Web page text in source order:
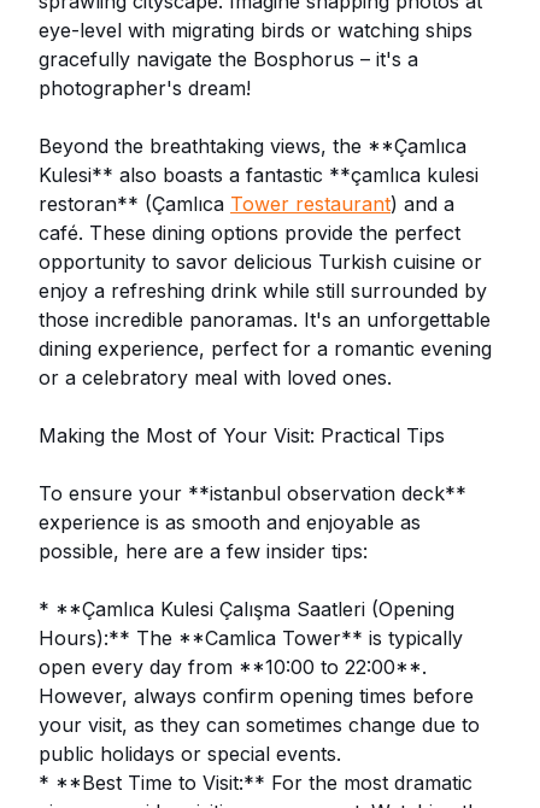
eye-level with migrating birds or watching ships
gracefully navigate the Bosphorus – it's a
photographer's dream!
Beyond the breathtaking views, the **Çamlıca
Kulesi** also boasts a fantastic **çamlıca kulesi
restoran** (Çamlıca Tower restaurant) and a
café. These dining options provide the perfect
opportunity to savor delicious Turkish cuisine or
enjoy a refreshing drink while still surrounded by
those incredible panoramas. It's an unforgettable
dining experience, perfect for a romantic evening
or a celebratory meal with loved ones.
Making the Most of Your Visit: Practical Tips
To ensure your **istanbul observation deck**
experience is as smooth and enjoyable as
possible, here are a few insider tips:
* **Çamlıca Kulesi Çalışma Saatleri (Opening
Hours):** The **Camlica Tower** is typically
open every day from **10:00 to 22:00**.
However, always confirm opening times before
your visit, as they can sometimes change due to
public holidays or special events.
* **Best Time to Visit:** For the most dramatic